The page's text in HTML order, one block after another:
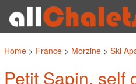
Home > France > Morzine > Ski
Petit Sapin, self